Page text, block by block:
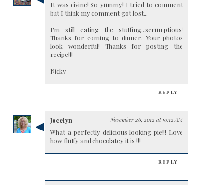
It was divine! So yummy! I tried to comment
but I think my comment got lost...
I'm still eating the stuffing...scrumptious!
Thanks for coming to dinner. Your photos
look wonderful! Thanks for posting the
recipe!!!
Nicky
REPLY
Jocelyn November 26, 2012 at 10:12 AM
What a perfectly delicious looking pie!!! Love
how fluffy and chocolatey it is !!!
REPLY